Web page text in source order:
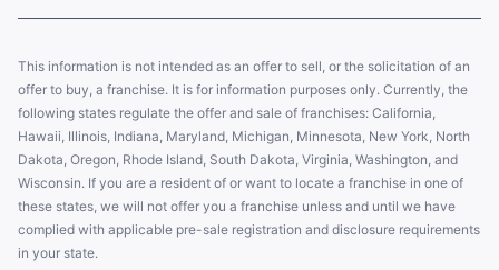
This information is not intended as an offer to sell, or the solicitation of an
offer to buy, a franchise. It is for information purposes only. Currently, the
following states regulate the offer and sale of franchises: California,
Hawaii, Illinois, Indiana, Maryland, Michigan, Minnesota, New York, North
Dakota, Oregon, Rhode Island, South Dakota, Virginia, Washington, and
Wisconsin. If you are a resident of or want to locate a franchise in one of
these states, we will not offer you a franchise unless and until we have
complied with applicable pre-sale registration and disclosure requirements
in your state.